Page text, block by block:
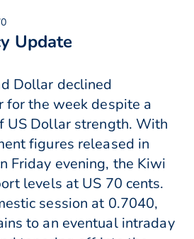
Update
Dollar declined
the week despite a
US Dollar strength. With
figures released in
Friday evening, the Kiwi
levels at US 70 cents.
session at 0.7040,
to an eventual intraday